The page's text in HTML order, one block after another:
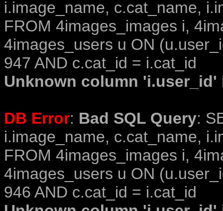
i.image_name, c.cat_name,
FROM 4images_images i,
4images_users u ON
947 AND c.cat_id = i.cat_id
Unknown column
DB Error: Bad SQL Query:
i.image_name, c.cat_name,
FROM 4images_images i,
4images_users u ON
946 AND c.cat_id = i.cat_id